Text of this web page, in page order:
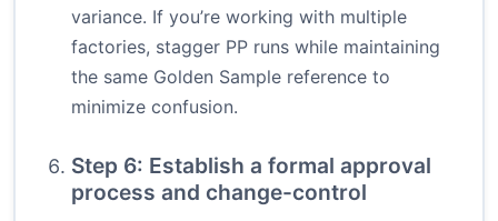
variance. If you’re working with multiple
factories, stagger PP runs while maintaining
the same Golden Sample reference to
minimize confusion.
Step 6: Establish a formal approval
process and change-control